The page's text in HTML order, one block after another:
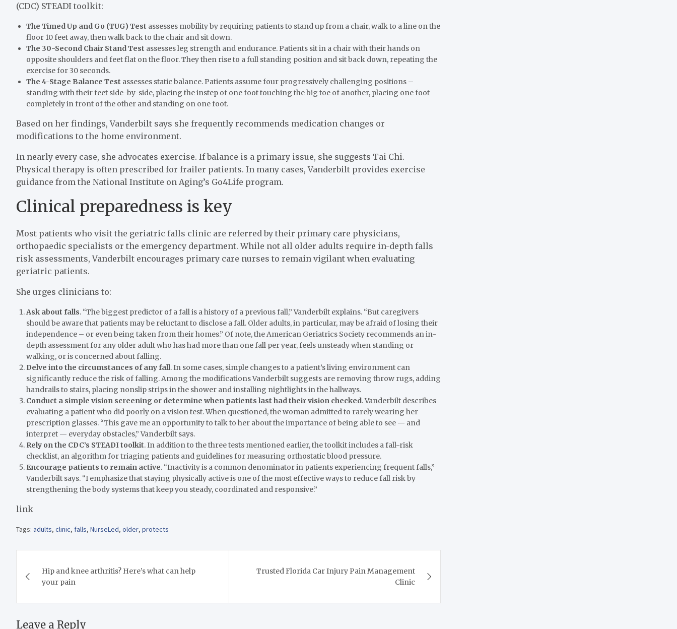
(CDC) STEADI toolkit:
The Timed Up and Go (TUG) Test assesses mobility by requiring patients to stand up from a chair, walk to a line on the
floor 10 feet away, then walk back to the chair and sit down.
The 30-Second Chair Stand Test assesses leg strength and endurance. Patients sit in a chair with their hands on
opposite shoulders and feet flat on the floor. They then rise to a full standing position and sit back down, repeating the
exercise for 30 seconds.
The 4-Stage Balance Test assesses static balance. Patients assume four progressively challenging positions –
standing with their feet side-by-side, placing the instep of one foot touching the big toe of another, placing one foot
completely in front of the other and standing on one foot.
Based on her findings, Vanderbilt says she frequently recommends medication changes or
modifications to the home environment.
In nearly every case, she advocates exercise. If balance is a primary issue, she suggests Tai Chi.
Physical therapy is often prescribed for frailer patients. In many cases, Vanderbilt provides exercise
guidance from the National Institute on Aging’s Go4Life program.
Clinical preparedness is key
Most patients who visit the geriatric falls clinic are referred by their primary care physicians,
orthopaedic specialists or the emergency department. While not all older adults require in-depth falls
risk assessments, Vanderbilt encourages primary care nurses to remain vigilant when evaluating
geriatric patients.
She urges clinicians to:
Ask about falls. “The biggest predictor of a fall is a history of a previous fall,” Vanderbilt explains. “But caregivers
should be aware that patients may be reluctant to disclose a fall. Older adults, in particular, may be afraid of losing their
independence – or even being taken from their homes.” Of note, the American Geriatrics Society recommends an in-
depth assessment for any older adult who has had more than one fall per year, feels unsteady when standing or
walking, or is concerned about falling.
Delve into the circumstances of any fall. In some cases, simple changes to a patient’s living environment can
significantly reduce the risk of falling. Among the modifications Vanderbilt suggests are removing throw rugs, adding
handrails to stairs, placing nonslip strips in the shower and installing nightlights in the hallways.
Conduct a simple vision screening or determine when patients last had their vision checked. Vanderbilt describes
evaluating a patient who did poorly on a vision test. When questioned, the woman admitted to rarely wearing her
prescription glasses. “This gave me an opportunity to talk to her about the importance of being able to see — and
interpret — everyday obstacles,” Vanderbilt says.
Rely on the CDC’s STEADI toolkit. In addition to the three tests mentioned earlier, the toolkit includes a fall-risk
checklist, an algorithm for triaging patients and guidelines for measuring orthostatic blood pressure.
Encourage patients to remain active. “Inactivity is a common denominator in patients experiencing frequent falls,”
Vanderbilt says. “I emphasize that staying physically active is one of the most effective ways to reduce fall risk by
strengthening the body systems that keep you steady, coordinated and responsive.”
link
Tags: adults, clinic, falls, NurseLed, older, protects
navigation
Hip and knee arthritis? Here’s what can help
your pain
Trusted Florida Car Injury Pain Management
Clinic
Leave a Reply